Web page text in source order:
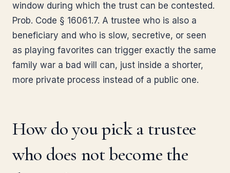
window during which the trust can be contested.
Prob. Code § 16061.7. A trustee who is also a
beneficiary and who is slow, secretive, or seen
as playing favorites can trigger exactly the same
family war a bad will can, just inside a shorter,
more private process instead of a public one.
How do you pick a trustee
who does not become the